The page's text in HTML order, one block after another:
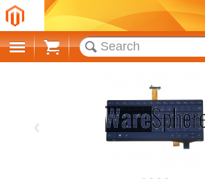
Cart